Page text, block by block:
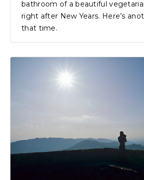
bathroom of a beautiful
right after New Years. Here’s
that time.